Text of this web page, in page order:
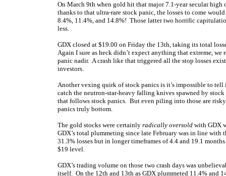
On March 9th when gold hit that major 7.1-year secular
thanks to that ultra-rare stock panic, the losses to come
8.4%, 11.4%, and 14.8%! Those latter two horrific
less.
GDX closed at $19.00 on Friday the 13th, taking its total
Again I sure as heck didn’t expect anything that extreme,
panic nadir. A crash like that triggered all the stop losses
investors.
Another vexing quirk of stock panics is it’s impossible to
catch the neutron-star-heavy falling knives spawned by
that follows stock panics. But even piling into those are
panics truly bottom.
The gold stocks were certainly radically oversold with GDX
GDX’s total plummeting since late February was in line
31.3% losses but in longer timeframes of 4.4 and 19.1
$19 level.
GDX’s trading volume on those two crash days was
itself. On the 12th and 13th as GDX plummeted 11.4% and